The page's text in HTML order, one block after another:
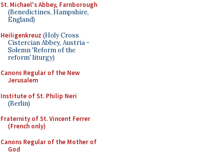
St. Michael's Abbey, Farnborough
(Benedictines, Hampshire,
England)
Heiligenkreuz (Holy Cross
Cistercian Abbey, Austria -
Solemn 'Reform of the
reform' liturgy)
Canons Regular of the New
Jerusalem
Institute of St. Philip Neri
(Berlin)
Fraternity of St. Vincent Ferrer
(French only)
Canons Regular of the Mother of
God